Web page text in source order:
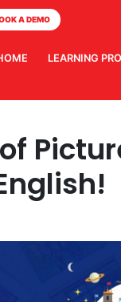
A DEMO
LEARNING